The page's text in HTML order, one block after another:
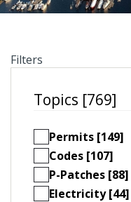
Filters
Topics [769]
Permits [149]
Codes [107]
P-Patches [88]
Electricity [44]